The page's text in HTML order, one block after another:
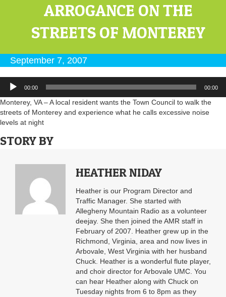
ARROGANCE ON THE
STREETS OF MONTEREY
September 7, 2007
Audio
Player
00:00 00:00
Monterey, VA – A local resident wants the Town Council to walk the
streets of Monterey and experience what he calls excessive noise
levels at night
STORY BY
HEATHER NIDAY
Heather is our Program Director and
Traffic Manager. She started with
Allegheny Mountain Radio as a volunteer
deejay. She then joined the AMR staff in
February of 2007. Heather grew up in the
Richmond, Virginia, area and now lives in
Arbovale, West Virginia with her husband
Chuck. Heather is a wonderful flute player,
and choir director for Arbovale UMC. You
can hear Heather along with Chuck on
Tuesday nights from 6 to 8pm as they